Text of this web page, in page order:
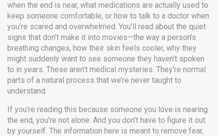
when the end is near, what medications are actually used to
keep someone comfortable, or how to talk to a doctor when
you’re scared and overwhelmed. You’ll read about the quiet
signs that don’t make it into movies—the way a person’s
breathing changes, how their skin feels cooler, why they
might suddenly want to see someone they haven’t spoken
to in years. These aren’t medical mysteries. They’re normal
parts of a natural process that we’re never taught to
understand.
If you’re reading this because someone you love is nearing
the end, you’re not alone. And you don’t have to figure it out
by yourself. The information here is meant to remove fear,